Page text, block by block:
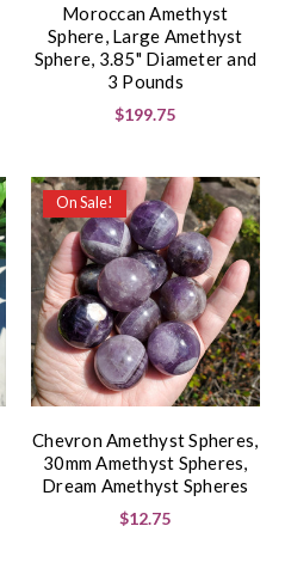
Moroccan Amethyst
Sphere, Large Amethyst
Sphere, 3.85" Diameter and
3 Pounds
$199.75
On Sale!
Chevron Amethyst Spheres,
30mm Amethyst Spheres,
Dream Amethyst Spheres
$12.75